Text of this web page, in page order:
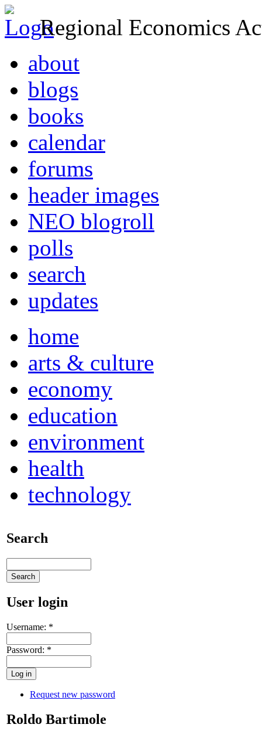
Regional Economics
about
blogs
books
calendar
forums
header images
NEO blogroll
polls
search
updates
home
arts & culture
economy
education
environment
health
technology
Search
User login
Username: *
Password: *
Request new password
Roldo Bartimole